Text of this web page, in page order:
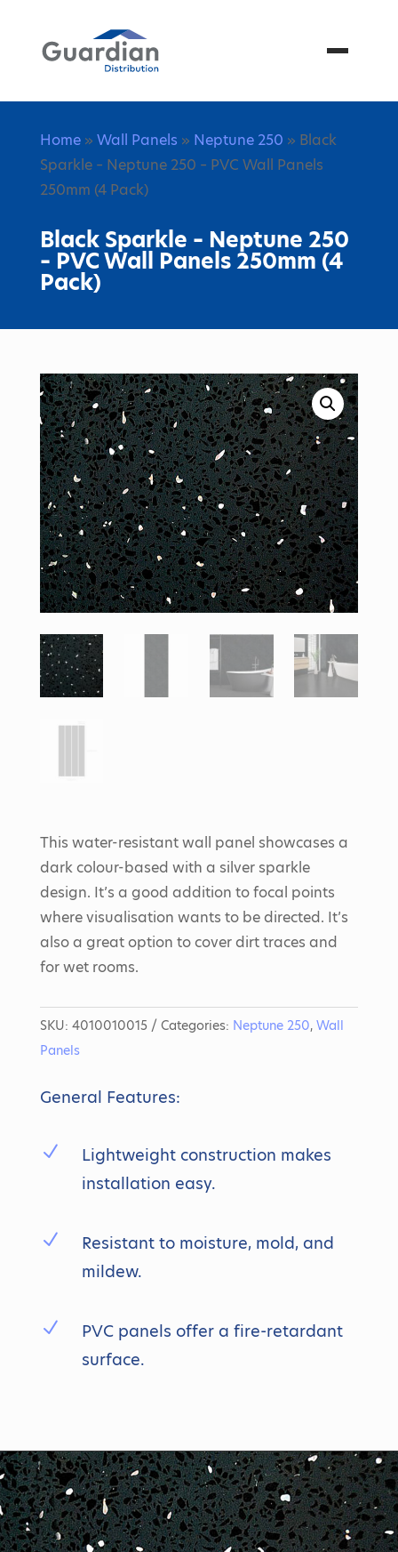
Menu
Home» Wall Panels » Neptune 250 » Black
Sparkle – Neptune 250 – PVC Wall Panels
250mm (4 Pack)
Black Sparkle – Neptune 250
– PVC Wall Panels 250mm (4
Pack)
This water-resistant wall panel showcases a
dark colour-based with a silver sparkle
design. It’s a good addition to focal points
where visualisation wants to be directed. It’s
also a great option to cover dirt traces and
for wet rooms.
SKU: 4010010015 Categories: Neptune 250, Wall
Panels
General Features:
N
Lightweight construction makes
installation easy.
N
Resistant to moisture, mold, and
mildew.
N
PVC panels offer a fire-retardant
surface.